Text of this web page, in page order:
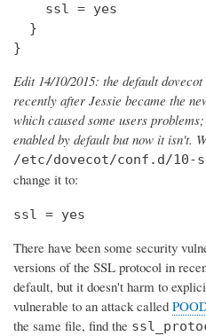
    ssl = yes
  }
}
Edit 14/10/2015: the default
recently after Jessie became the
which caused some users
enabled by default but now it isn't.
/etc/dovecot/conf.d/10-
change it to:
ssl = yes
There have been some security
versions of the SSL protocol in
default, but it doesn't harm to
vulnerable to an attack called
the same file, find the